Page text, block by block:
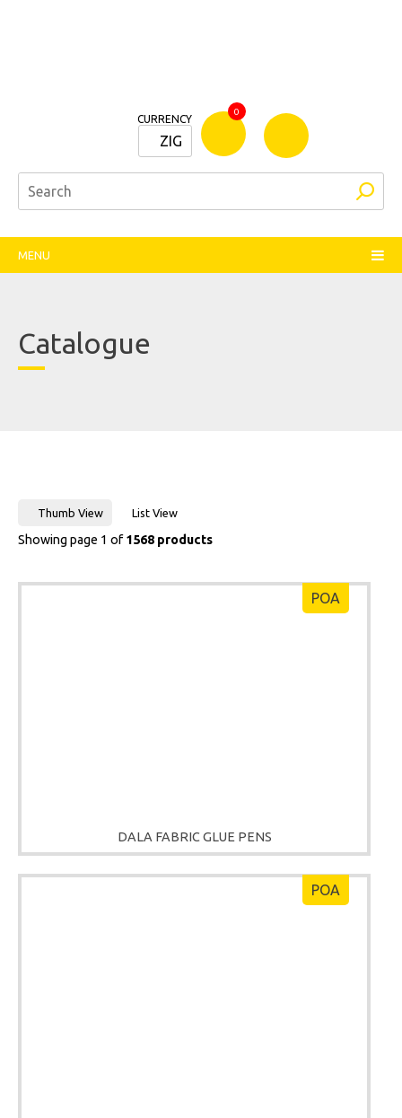
CURRENCY
ZIG
0
MENU
Catalogue
Thumb View List View
Showing page 1 of1568 products
DALA FABRIC GLUE PENS
POA
POA